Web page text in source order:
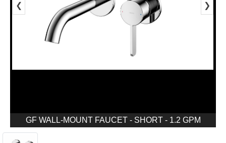
❮ ❯
GF WALL-MOUNT FAUCET - SHORT - 1.2 GPM